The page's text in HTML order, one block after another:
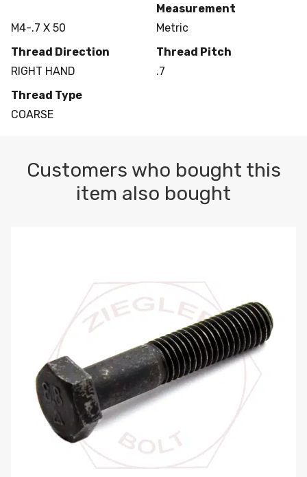
M4-.7 X 50
Measurement
Metric
Thread Direction
RIGHT HAND
Thread Pitch
.7
Thread Type
COARSE
Customers who bought this
item also bought